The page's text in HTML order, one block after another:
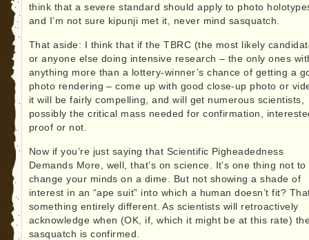
think that a severe standard should apply to photo
and I’m not sure kipunji met it, never mind sasquatch.
That aside: I think that if the TBRC (the most likely
or anyone else doing intensive research – the only ones
anything more than a lottery-winner’s chance of getting a
photo rendering – come up with good close-up photo or
it will be fairly compelling, and will get numerous scientists,
possibly the critical mass needed for confirmation,
proof or not.
Now if you’re just saying that Scientific Pigheadedness
Demands More, well, that’s on science. It’s one thing not to
change your minds on a dime. But not showing a shade of
interest in an “ape suit” into which a human doesn’t fit?
something entirely different. As scientists will retroactively
acknowledge when (OK, if, which it might be at this rate)
sasquatch is confirmed.